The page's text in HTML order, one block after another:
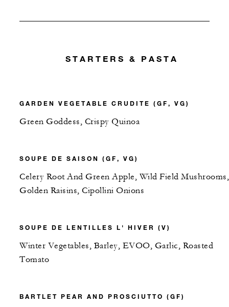
STARTERS & PASTA
GARDEN VEGETABLE CRUDITE (GF, VG)
Green Goddess, Crispy Quinoa
SOUPE DE SAISON (GF, VG)
Celery Root And Green Apple, Wild Field Mushrooms,
Golden Raisins, Cipollini Onions
SOUPE DE LENTILLES L' HIVER (V)
Winter Vegetables, Barley, EVOO, Garlic, Roasted
Tomato
BARTLET PEAR AND PROSCIUTTO (GF)